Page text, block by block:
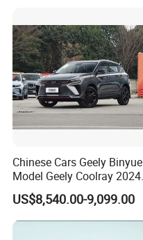
Chinese Cars Geely Binyue
Model Geely Coolray 2024
New Used Petrol Car Blue
Geely Auto 5 Doors 5 Seats
SUV Made in China
US$8,540.00-9,099.00